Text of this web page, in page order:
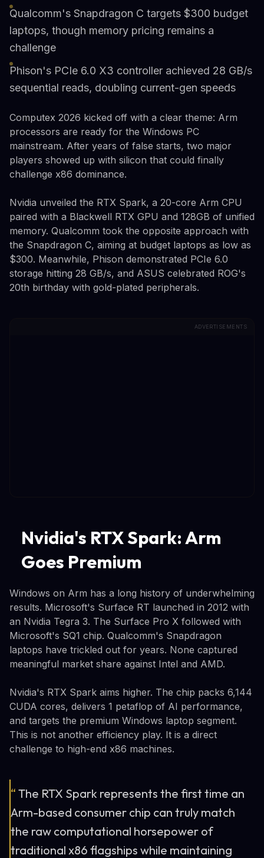
Qualcomm's Snapdragon C targets $300 budget
laptops, though memory pricing remains a
challenge
Phison's PCIe 6.0 X3 controller achieved 28 GB/s
sequential reads, doubling current-gen speeds
Computex 2026 kicked off with a clear theme: Arm
processors are ready for the Windows PC
mainstream. After years of false starts, two major
players showed up with silicon that could finally
challenge x86 dominance.
Nvidia unveiled the RTX Spark, a 20-core Arm CPU
paired with a Blackwell RTX GPU and 128GB of unified
memory. Qualcomm took the opposite approach with
the Snapdragon C, aiming at budget laptops as low as
$300. Meanwhile, Phison demonstrated PCIe 6.0
storage hitting 28 GB/s, and ASUS celebrated ROG's
20th birthday with gold-plated peripherals.
ADVERTISEMENTS
Nvidia's RTX Spark: Arm
Goes Premium
Windows on Arm has a long history of underwhelming
results. Microsoft's Surface RT launched in 2012 with
an Nvidia Tegra 3. The Surface Pro X followed with
Microsoft's SQ1 chip. Qualcomm's Snapdragon
laptops have trickled out for years. None captured
meaningful market share against Intel and AMD.
Nvidia's RTX Spark aims higher. The chip packs 6,144
CUDA cores, delivers 1 petaflop of AI performance,
and targets the premium Windows laptop segment.
This is not another efficiency play. It is a direct
challenge to high-end x86 machines.
“ The RTX Spark represents the first time an
Arm-based consumer chip can truly match
the raw computational horsepower of
traditional x86 flagships while maintaining